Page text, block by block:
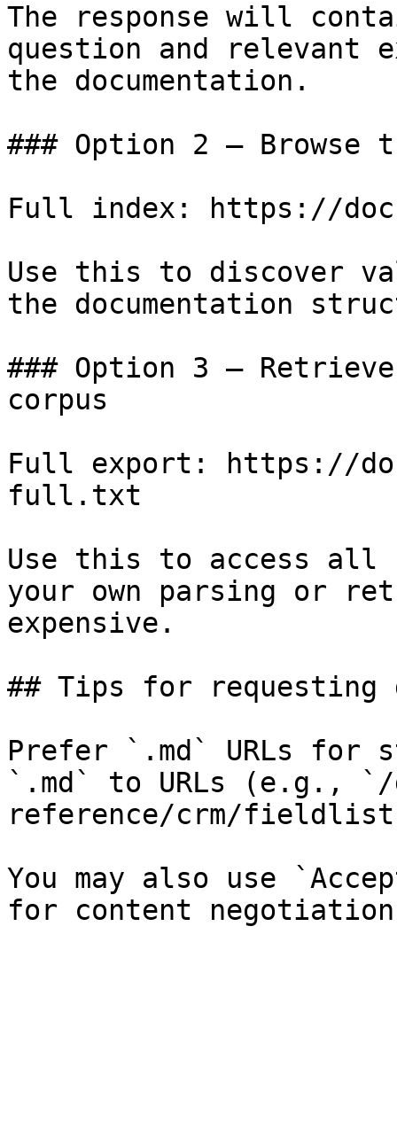
The response will
question and relevant
the documentation.
### Option 2 — Browse
Full index: https://
Use this to discover
the documentation
### Option 3 —
corpus
Full export: https://
full.txt
Use this to access all
your own parsing or
expensive.
## Tips for requesting
Prefer `.md` URLs for
`.md` to URLs (e.g., `/
reference/crm/
You may also use